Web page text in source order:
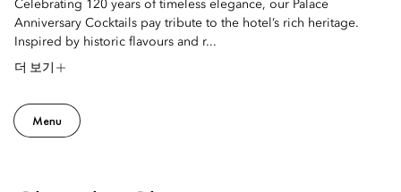
Celebrating 120 years of timeless elegance, our Palace
Anniversary Cocktails pay tribute to the hotel’s rich heritage.
Inspired by historic flavours and r...
더 보기
Menu